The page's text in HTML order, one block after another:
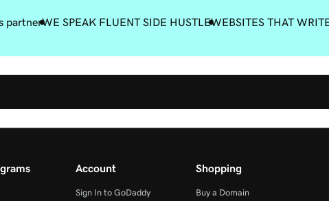
partnerWE SPEAK FLUENT SIDE HUSTLEWEBSITES THAT
Account
Sign In to GoDaddy
Shopping
Buy a Domain